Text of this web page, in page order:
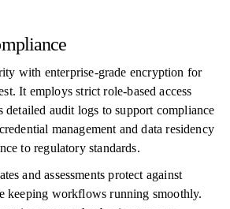
with enterprise-grade encryption for
It employs strict role-based access
detailed audit logs to support compliance
management and data residency
to regulatory standards.
and assessments protect against
keeping workflows running smoothly.